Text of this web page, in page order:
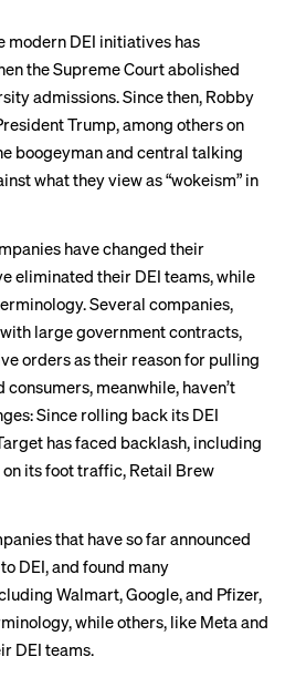
modern DEI initiatives has
the Supreme Court abolished
admissions. Since then, Robby
Trump, among others on
boogeymanand central talking
what they view as “wokeism” in
have changed their
eliminated their DEI teams, while
Several companies,
large government contracts,
ordersas their reason for pulling
meanwhile, haven’t
Since rolling back its DEI
has faced backlash, including
on its foot traffic, Retail Brew
that have so far announced
DEI, and found many
Walmart, Google, and Pfizer,
while others, like Meta and
DEI teams.